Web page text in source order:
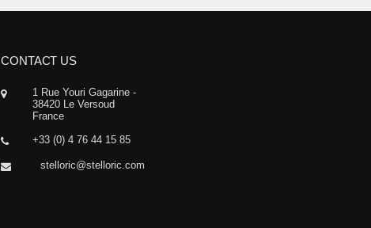
CONTACT US
1 Rue Youri Gagarine -
38420 Le Versoud
France
+33 (0) 4 76 44 15 85
stelloric@stelloric.com